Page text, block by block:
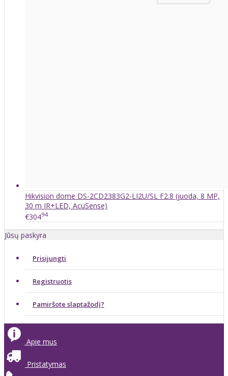
Hikvision dome DS-2CD2383G2-LI2U/SL F2.8 (juoda, 8 MP,
30 m IR+LED, AcuSense)
€30494
Jūsų paskyra
Prisijungti
Registruotis
Pamiršote slaptažodį?
Apie mus
Pristatymas